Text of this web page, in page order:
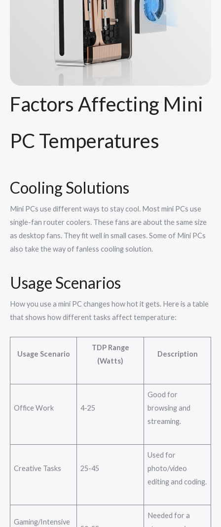
Factors Affecting Mini
PC Temperatures
Cooling Solutions
Mini PCs use different ways to stay cool. Most mini PCs use
single-fan router coolers. These fans are about the same size
as desktop fans. They fit well in small cases. Some of Mini PCs
also take the way of fanless cooling solution.
Usage Scenarios
How you use a mini PC changes how hot it gets. Here is a table
that shows how different tasks affect temperature:
Usage Scenario
TDP Range
(Watts)
Description
Office Work 4-25
Good for
browsing and
streaming.
Creative Tasks 25-45
Used for
photo/video
editing and coding.
Gaming/Intensive
Needed for a